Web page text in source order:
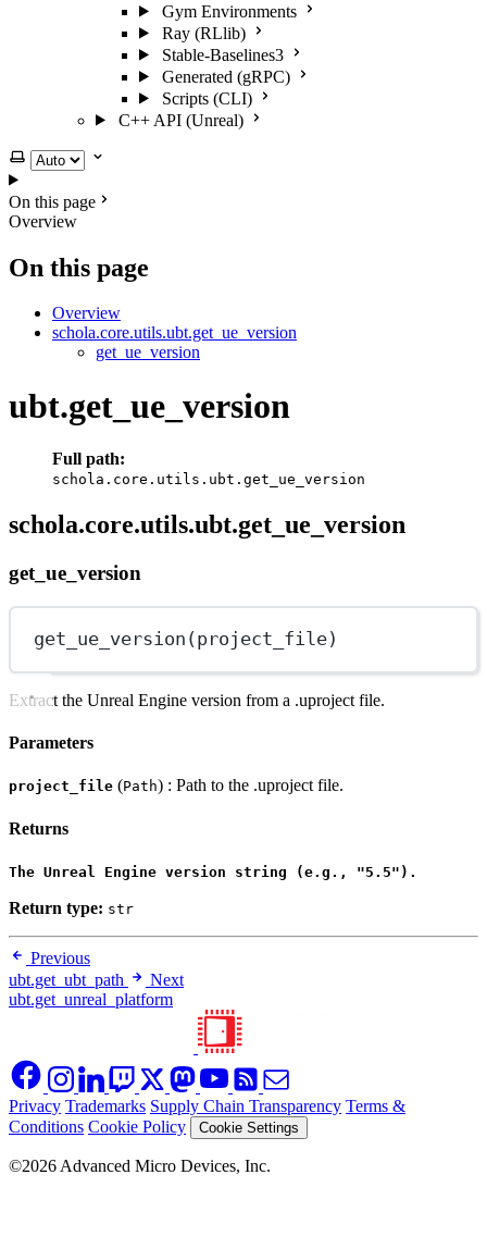
Gym Environments
Ray (RLlib)
Stable-Baselines3
Generated (gRPC)
Scripts (CLI)
C++ API (Unreal)
Select theme
On this page
Overview
On this page
Overview
schola.core.utils.ubt.get_ue_version
get_ue_version
ubt.get_ue_version
Full path:
schola.core.utils.ubt.get_ue_version
schola.core.utils.ubt.get_ue_version
get_ue_version
get_ue_version(project_file)
Extract the Unreal Engine version from a .uproject file.
Parameters
project_file (Path) : Path to the .uproject file.
Returns
The Unreal Engine version string (e.g., "5.5").
Return type: str
Previous
ubt.get_ubt_path
Next
ubt.get_unreal_platform
Privacy Trademarks Supply Chain Transparency Terms &
Conditions Cookie Policy Cookie Settings
©2026 Advanced Micro Devices, Inc.